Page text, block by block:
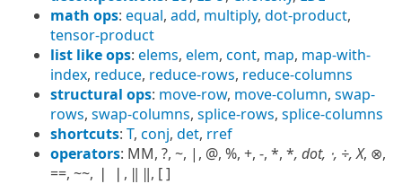
math ops: equal, add, multiply, dot-product,
tensor-product
list like ops: elems, elem, cont, map, map-with-
index, reduce, reduce-rows, reduce-columns
structural ops: move-row, move-column, swap-
rows, swap-columns, splice-rows, splice-columns
shortcuts: T, conj, det, rref
operators: MM, ?, ~, |, @, %, +, -, *, *, dot, ⋅, ÷, X, ⊗,
==, ~~, ❘ ❘, ‖ ‖, [ ]